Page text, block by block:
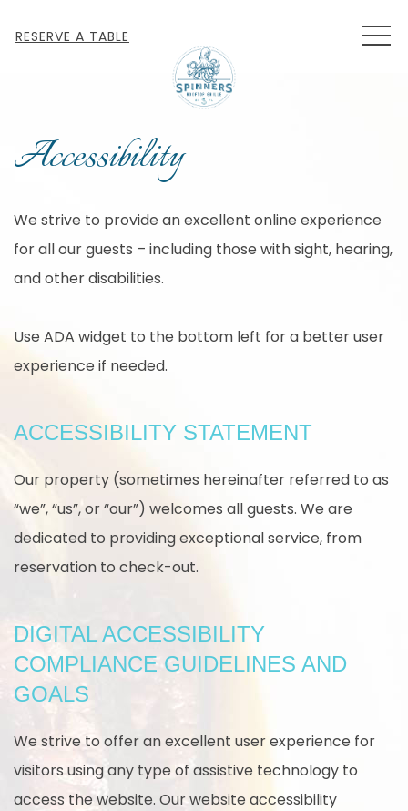
RESERVE A TABLE
Accessibility
We strive to provide an excellent online experience
for all our guests – including those with sight, hearing,
and other disabilities.
Use ADA widget to the bottom left for a better user
experience if needed.
ACCESSIBILITY STATEMENT
Our property (sometimes hereinafter referred to as
“we”, “us”, or “our”) welcomes all guests. We are
dedicated to providing exceptional service, from
reservation to check-out.
DIGITAL ACCESSIBILITY
COMPLIANCE GUIDELINES AND
GOALS
We strive to offer an excellent user experience for
visitors using any type of assistive technology to
access the website. Our website accessibility